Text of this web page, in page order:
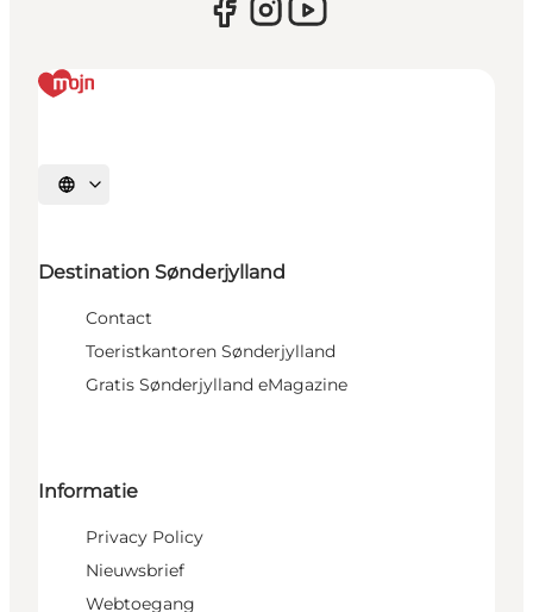
Selecteer taal
Destination Sønderjylland
Contact
Toeristkantoren Sønderjylland
Gratis Sønderjylland eMagazine
Informatie
Privacy Policy
Nieuwsbrief
Webtoegang